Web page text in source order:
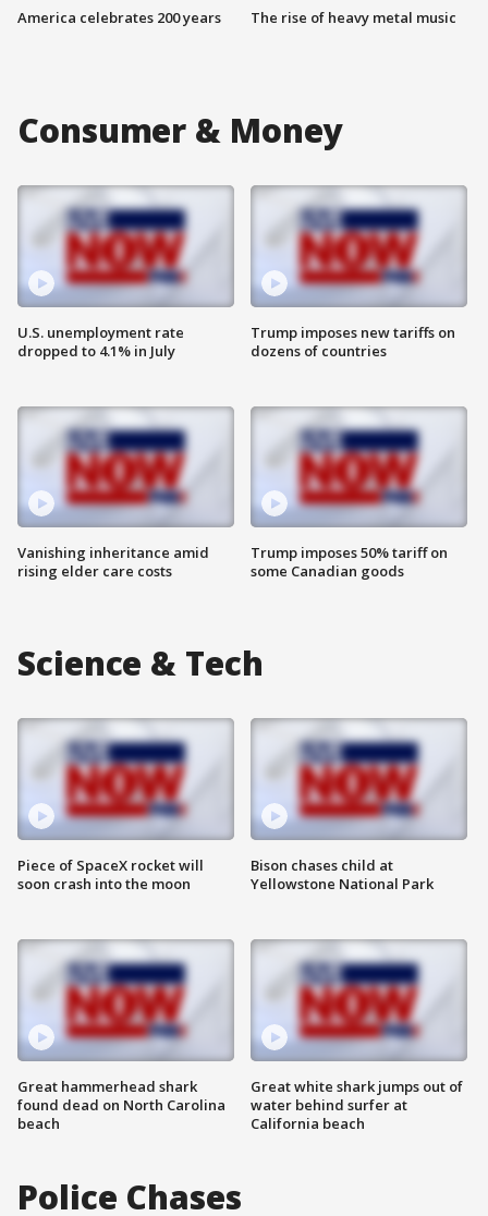
America celebrates 200 years The rise of heavy metal music
Consumer & Money
U.S. unemployment rate
dropped to 4.1% in July
Vanishing inheritance amid
rising elder care costs
Trump imposes new tariffs on
dozens of countries
Trump imposes 50% tariff on
some Canadian goods
Science & Tech
Piece of SpaceX rocket will
soon crash into the moon
Great hammerhead shark
found dead on North Carolina
beach
Bison chases child at
Yellowstone National Park
Great white shark jumps out of
water behind surfer at
California beach
Police Chases